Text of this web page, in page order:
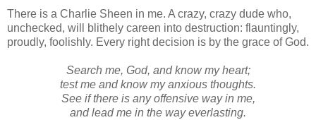
There is a Charlie Sheen in me. A crazy, crazy dude who,
unchecked, will blithely careen into destruction: flauntingly,
proudly, foolishly. Every right decision is by the grace of God.
Search me, God, and know my heart;
test me and know my anxious thoughts.
See if there is any offensive way in me,
and lead me in the way everlasting.